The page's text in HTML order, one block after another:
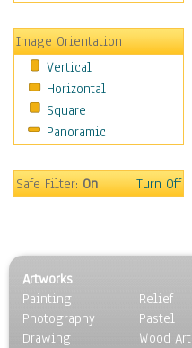
People
Places
Religion & Spirituality
Scenic / Landscapes
Seasons
Sport
Surrealism
Image Orientation
Vertical
Horizontal
Square
Panoramic
Safe Filter:On Turn Off
Artworks
Painting
Photography
Drawing
Relief
Pastel
Wood Art